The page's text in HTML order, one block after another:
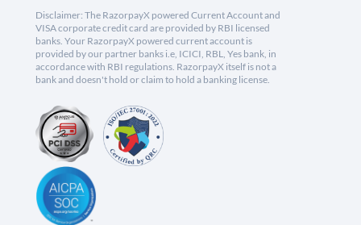
Disclaimer: The RazorpayX powered Current Account and
VISA corporate credit card are provided by RBI licensed
banks. Your RazorpayX powered current account is
provided by our partner banks i.e, ICICI, RBL, Yes bank, in
accordance with RBI regulations. RazorpayX itself is not a
bank and doesn't hold or claim to hold a banking license.